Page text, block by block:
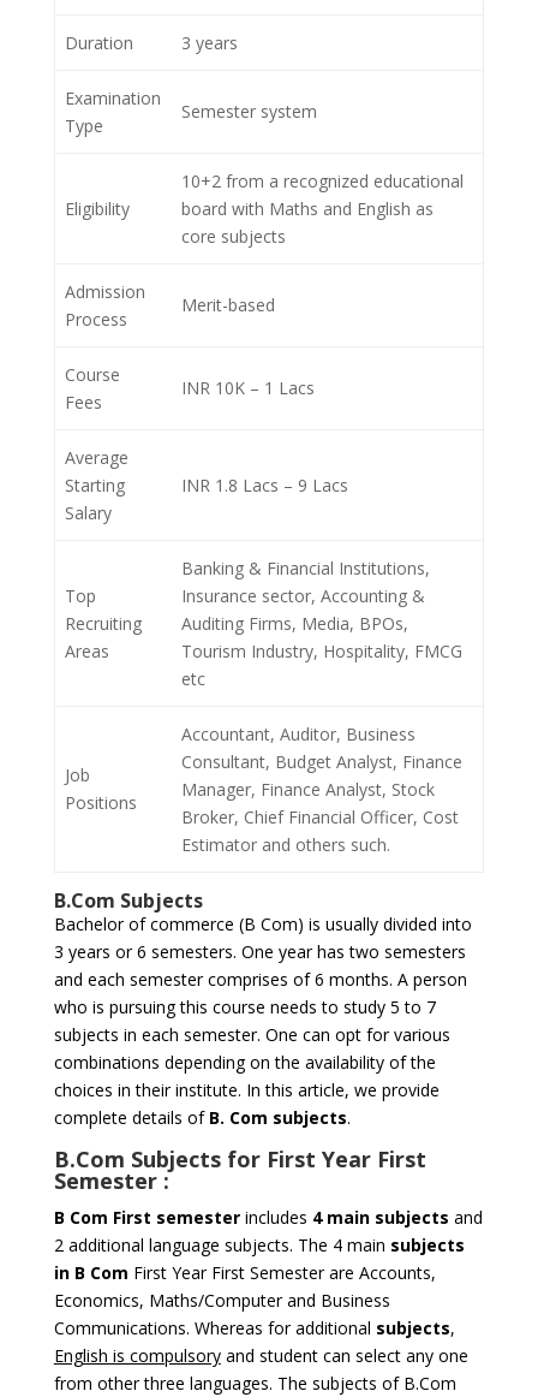
Duration 3 years
Examination
Type
Semester system
Eligibility
10+2 from a recognized educational
board with Maths and English as
core subjects
Admission
Process
Merit-based
Course
Fees
INR 10K – 1 Lacs
Average
Starting
Salary
INR 1.8 Lacs – 9 Lacs
Top
Recruiting
Areas
Banking & Financial Institutions,
Insurance sector, Accounting &
Auditing Firms, Media, BPOs,
Tourism Industry, Hospitality, FMCG
etc
Job
Positions
Accountant, Auditor, Business
Consultant, Budget Analyst, Finance
Manager, Finance Analyst, Stock
Broker, Chief Financial Officer, Cost
Estimator and others such.
B.Com Subjects
Bachelor of commerce (B Com) is usually divided into
3 years or 6 semesters. One year has two semesters
and each semester comprises of 6 months. A person
who is pursuing this course needs to study 5 to 7
subjects in each semester. One can opt for various
combinations depending on the availability of the
choices in their institute. In this article, we provide
complete details of B. Com subjects.
B.Com Subjects for First Year First
Semester :
B Com First semesterincludes 4 main subjects and
2 additional language subjects. The 4 main subjects
in B Com First Year First Semester are Accounts,
Economics, Maths/Computer and Business
Communications. Whereas for additional subjects,
English is compulsoryand student can select any one
from other three languages. The subjects of B.Com